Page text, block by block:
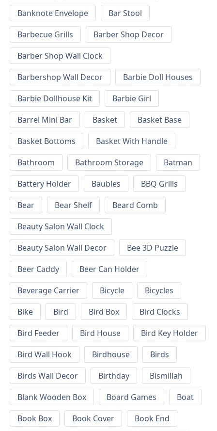
Banknote Envelope
Bar Stool
Barbecue Grills
Barber Shop Decor
Barber Shop Wall Clock
Barbershop Wall Decor
Barbie Doll Houses
Barbie Dollhouse Kit
Barbie Girl
Barrel Mini Bar
Basket
Basket Base
Basket Bottoms
Basket With Handle
Bathroom
Bathroom Storage
Batman
Battery Holder
Baubles
BBQ Grills
Bear
Bear Shelf
Beard Comb
Beauty Salon Wall Clock
Beauty Salon Wall Decor
Bee 3D Puzzle
Beer Caddy
Beer Can Holder
Beverage Carrier
Bicycle
Bicycles
Bike
Bird Bird Box
Bird Clocks
Bird Feeder
Bird House
Bird Key Holder
Bird Wall Hook
Birdhouse
Birds
Birds Wall Decor
Birthday
Bismillah
Blank Wooden Box
Board Games
Boat
Book Box
Book Cover
Book End